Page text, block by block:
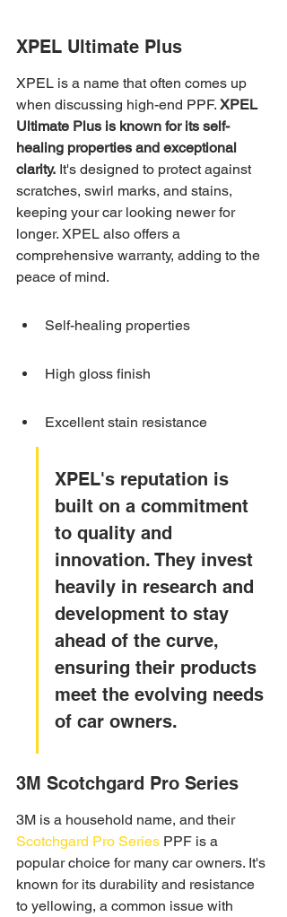
XPEL Ultimate Plus
XPEL is a name that often comes up
when discussing high-end PPF. XPEL
Ultimate Plus is known for its self-
healing properties and exceptional
clarity. It's designed to protect against
scratches, swirl marks, and stains,
keeping your car looking newer for
longer. XPEL also offers a
comprehensive warranty, adding to the
peace of mind.
Self-healing properties
High gloss finish
Excellent stain resistance
XPEL's reputation is
built on a commitment
to quality and
innovation. They invest
heavily in research and
development to stay
ahead of the curve,
ensuring their products
meet the evolving needs
of car owners.
3M Scotchgard Pro Series
3M is a household name, and their
Scotchgard Pro Series PPF is a
popular choice for many car owners. It's
known for its durability and resistance
to yellowing, a common issue with